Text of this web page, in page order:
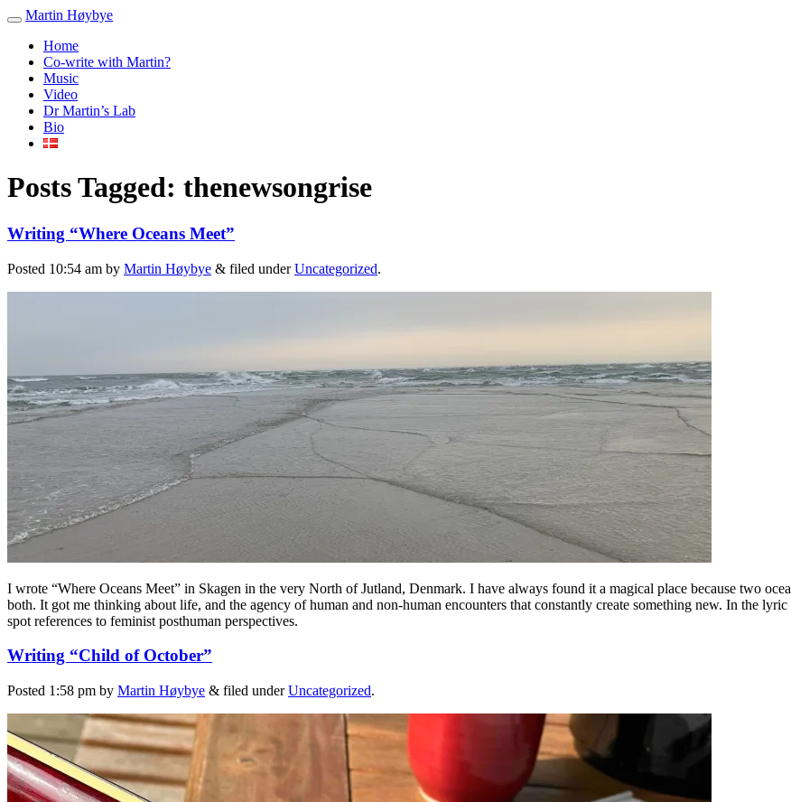
Martin Høybye
Home
Co-write with Martin?
Music
Video
Dr Martin’s Lab
Bio
Posts Tagged: thenewsongrise
Writing “Where Oceans Meet”
Posted 10:54 am by Martin Høybye & filed underUncategorized.
I wrote “Where Oceans Meet” in Skagen in the very North of Jutland, Denmark. I have always found it a magical place because two
both. It got me thinking about life, and the agency of human and non-human encounters that constantly create something new. In the
spot references to feminist posthuman perspectives.
Writing “Child of October”
Posted 1:58 pm by Martin Høybye & filed underUncategorized.